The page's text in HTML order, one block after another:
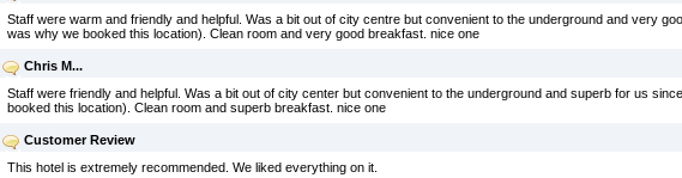
Staff were warm and friendly and helpful. Was a bit out of city centre but convenient to the underground and very
was why we booked this location). Clean room and very good breakfast. nice one
Chris M...
Staff were friendly and helpful. Was a bit out of city center but convenient to the underground and superb for us
booked this location). Clean room and superb breakfast. nice one
Customer Review
This hotel is extremely recommended. We liked everything on it.